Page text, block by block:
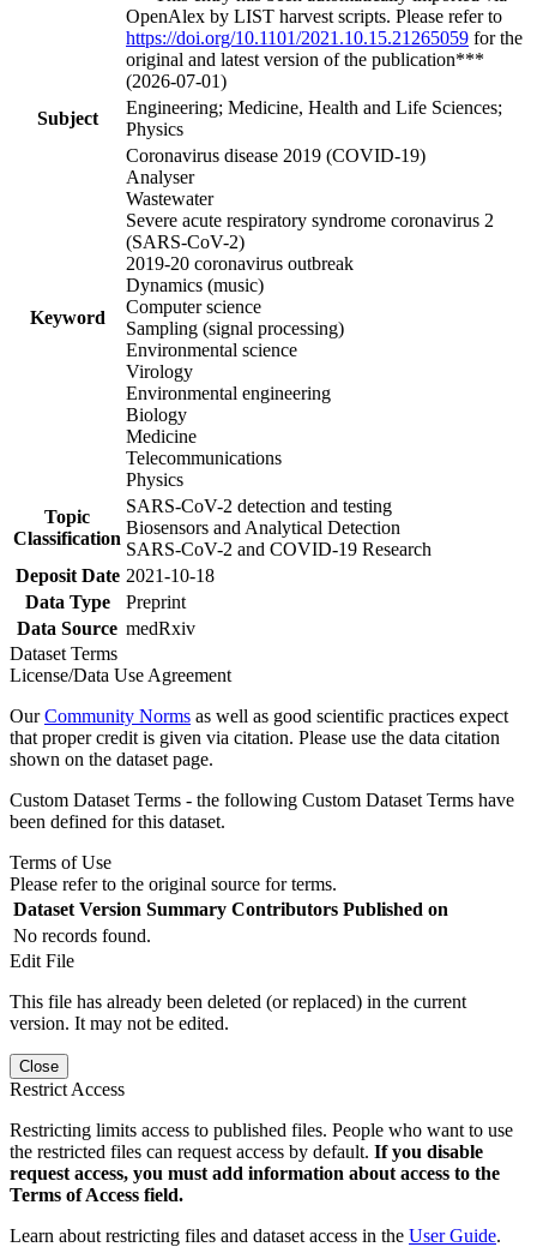
OpenAlex by LIST harvest scripts. Please refer to
https://doi.org/10.1101/2021.10.15.21265059 for the
original and latest version of the publication***
(2026-07-01)
Subject
Engineering; Medicine, Health and Life Sciences;
Physics
Keyword
Coronavirus disease 2019 (COVID-19)
Analyser
Wastewater
Severe acute respiratory syndrome coronavirus 2
(SARS-CoV-2)
2019-20 coronavirus outbreak
Dynamics (music)
Computer science
Sampling (signal processing)
Environmental science
Virology
Environmental engineering
Biology
Medicine
Telecommunications
Physics
Topic
Classification
SARS-CoV-2 detection and testing
Biosensors and Analytical Detection
SARS-CoV-2 and COVID-19 Research
Deposit Date 2021-10-18
Data Type
Preprint
Data Source medRxiv
Dataset Terms
License/Data Use Agreement
OurCommunity Norms as well as good scientific practices expect
that proper credit is given via citation. Please use the data citation
shown on the dataset page.
Custom Dataset Terms - the following Custom Dataset Terms have
been defined for this dataset.
Terms of Use
Please refer to the original source for terms.
Dataset Version Summary Contributors Published on
No records found.
Edit File
This file has already been deleted (or replaced) in the current
version. It may not be edited.
Close
Restrict Access
Restricting limits access to published files. People who want to use
the restricted files can request access by default. If you disable
request access, you must add information about access to the
Terms of Access field.
Learn about restricting files and dataset access in the User Guide.